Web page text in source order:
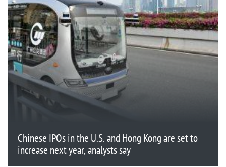
Chinese IPOs in the U.S. and Hong Kong are set to
increase next year, analysts say